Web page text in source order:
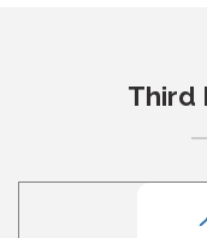
Third